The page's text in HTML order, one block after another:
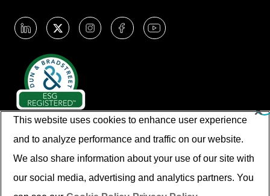
© Cyient 2026. All Rights Reserved.
This website uses cookies to enhance user experience
and to analyze performance and traffic on our website.
We also share information about your use of our site with
our social media, advertising and analytics partners. You